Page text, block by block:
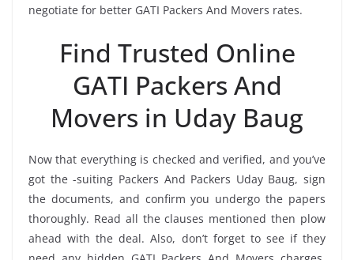
negotiate for better GATI Packers And Movers rates.
Find Trusted Online
GATI Packers And
Movers in Uday Baug
Now that everything is checked and verified, and you’ve
got the -suiting Packers And Packers Uday Baug, sign
the documents, and confirm you undergo the papers
thoroughly. Read all the clauses mentioned then plow
ahead with the deal. Also, don’t forget to see if they